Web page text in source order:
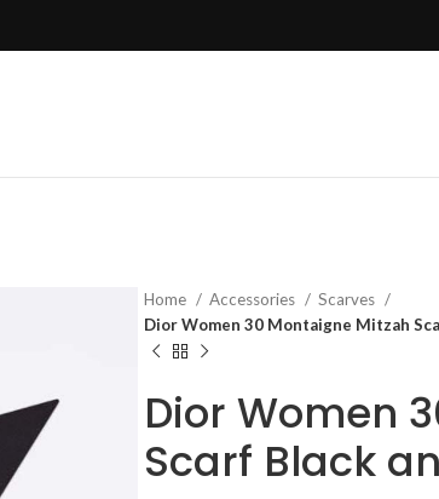
Home Accessories
Scarves
Dior Women 30 Montaigne Mitzah
Dior Women
Scarf Black